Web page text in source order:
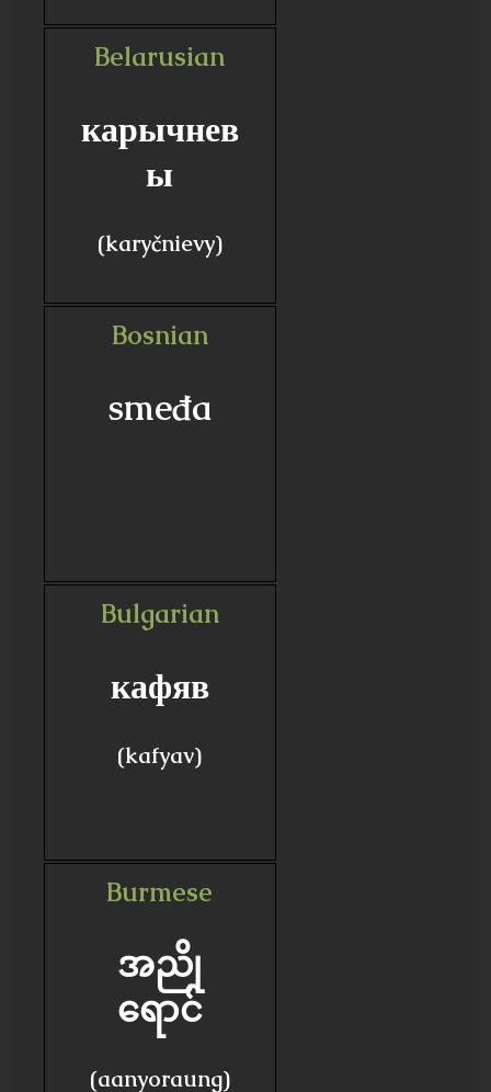
Belarusian
карычнев
ы
(karyčnievy)
Bosnian
smeđa
Bulgarian
кафяв
(kafyav)
Burmese
အညို
ရောင်
(aanyoraung)